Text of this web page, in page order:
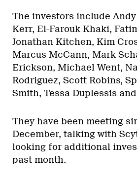
The investors include Andy
Kerr, El-Farouk Khaki,
Jonathan Kitchen, Kim
Marcus McCann, Mark
Erickson, Michael Went,
Rodriguez, Scott Robins,
Smith, Tessa Duplessis
They have been meeting
December, talking with
looking for additional
past month.